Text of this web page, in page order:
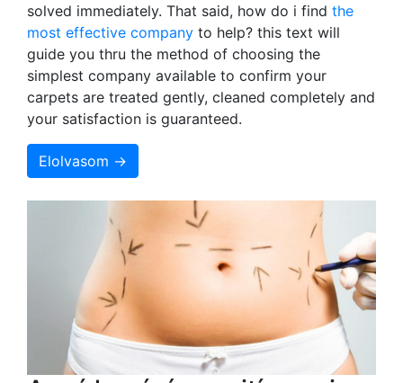
solved immediately. That said, how do i find the
most effective company to help? this text will
guide you thru the method of choosing the
simplest company available to confirm your
carpets are treated gently, cleaned completely and
your satisfaction is guaranteed.
Elolvasom →